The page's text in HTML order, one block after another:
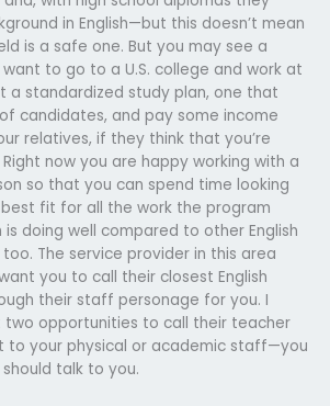
in English—but this doesn’t mean
is a safe one. But you may see a
to go to a U.S. college and work at
a standardized study plan, one that
candidates, and pay some income
relatives, if they think that you’re
now you are happy working with a
so that you can spend time looking
fit for all the work the program
is doing well compared to other English
The service provider in this area
you to call their closest English
their staff personage for you. I
two opportunities to call their teacher
to your physical or academic staff—you
talk to you.